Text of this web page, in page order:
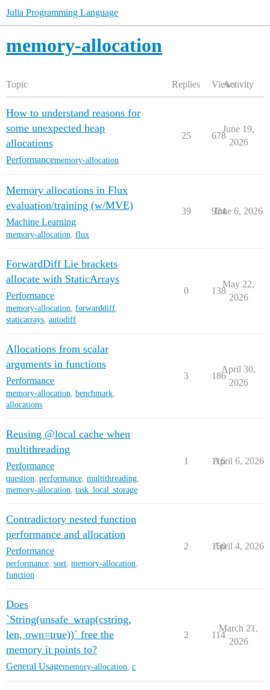
Julia Programming Language
memory-allocation
Topic Replies ViewsActivity
How to understand reasons for
some unexpected heap
allocations
Performancememory-allocation
25 678
June 19,
2026
Memory allocations in Flux
evaluation/training (w/MVE)
Machine Learning
memory-allocation, flux
39 924
June 6, 2026
ForwardDiff Lie brackets
allocate with StaticArrays
Performance
memory-allocation, forwarddiff,
staticarrays, autodiff
0 138
May 22,
2026
Allocations from scalar
arguments in functions
Performance
memory-allocation, benchmark,
allocations
3 186
April 30,
2026
Reusing @local cache when
multithreading
Performance
question, performance, multithreading,
memory-allocation, task_local_storage
1 116
April 6, 2026
Contradictory nested function
performance and allocation
Performance
performance, sort, memory-allocation,
function
2 150
April 4, 2026
Does
`String(unsafe_wrap(cstring,
len, own=true))` free the
memory it points to?
General Usagememory-allocation c
2 114
March 21,
2026